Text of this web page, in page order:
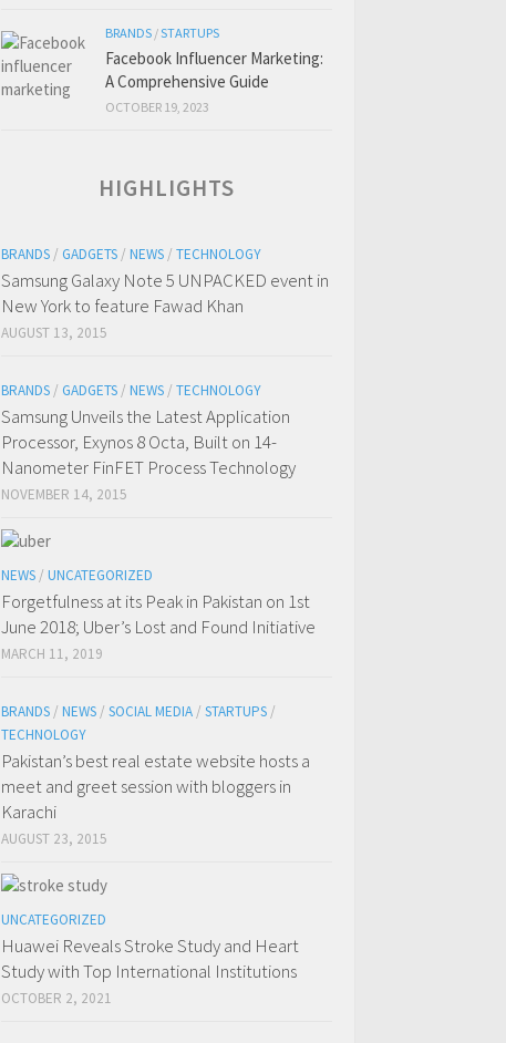
BRANDS /STARTUPS
Facebook Influencer Marketing:
A Comprehensive Guide
OCTOBER 19, 2023
HIGHLIGHTS
BRANDS / GADGETS / NEWS / TECHNOLOGY
Samsung Galaxy Note 5 UNPACKED event in
New York to feature Fawad Khan
AUGUST 13, 2015
BRANDS / GADGETS / NEWS / TECHNOLOGY
Samsung Unveils the Latest Application
Processor, Exynos 8 Octa, Built on 14-
Nanometer FinFET Process Technology
NOVEMBER 14, 2015
NEWS / UNCATEGORIZED
Forgetfulness at its Peak in Pakistan on 1st
June 2018; Uber’s Lost and Found Initiative
MARCH 11, 2019
BRANDS / NEWS / SOCIAL MEDIA / STARTUPS /
TECHNOLOGY
Pakistan’s best real estate website hosts a
meet and greet session with bloggers in
Karachi
AUGUST 23, 2015
UNCATEGORIZED
Huawei Reveals Stroke Study and Heart
Study with Top International Institutions
OCTOBER 2, 2021